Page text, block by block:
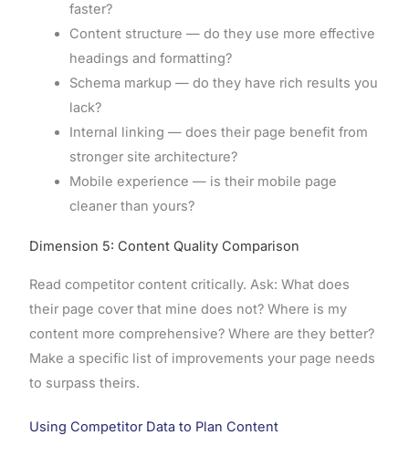
faster?
Content structure — do they use more effective
headings and formatting?
Schema markup — do they have rich results you
lack?
Internal linking — does their page benefit from
stronger site architecture?
Mobile experience — is their mobile page
cleaner than yours?
Dimension 5: Content Quality Comparison
Read competitor content critically. Ask: What does
their page cover that mine does not? Where is my
content more comprehensive? Where are they better?
Make a specific list of improvements your page needs
to surpass theirs.
Using Competitor Data to Plan Content